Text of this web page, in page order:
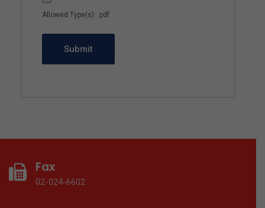
Allowed Type(s): .pdf
Fax
02-024-6602